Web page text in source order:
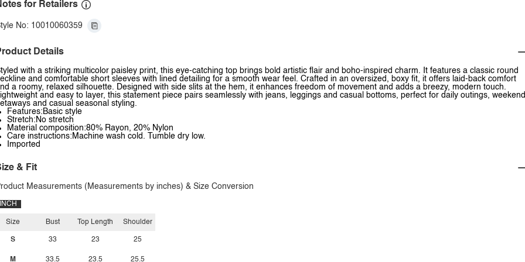
for Retailers
No: 10010060359
Details
with a striking multicolor paisley print, this eye-catching top brings bold artistic flair and boho-inspired charm. It features a classic round
and comfortable short sleeves with lined detailing for a smooth wear feel. Crafted in an oversized, boxy fit, it offers laid-back comfort
a roomy, relaxed silhouette. Designed with side slits at the hem, it enhances freedom of movement and adds a breezy, modern touch.
and easy to layer, this statement piece pairs seamlessly with jeans, leggings and casual bottoms, perfect for daily outings, weekend
and casual seasonal styling.
Features:Basic style
Stretch:No stretch
Material composition:80% Rayon, 20% Nylon
Care instructions:Machine wash cold. Tumble dry low.
Imported
& Fit
Measurements (Measurements by inches) & Size Conversion
INCH
Size
S
M
Bust
33
33.5
Top Length
23
23.5
Shoulder
25
25.5